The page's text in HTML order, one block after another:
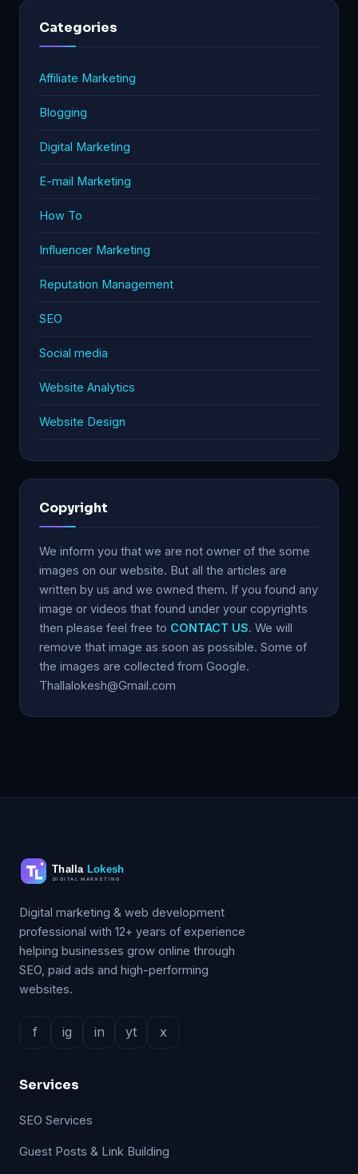
Categories
Affiliate Marketing
Blogging
Digital Marketing
E-mail Marketing
How To
Influencer Marketing
Reputation Management
SEO
Social media
Website Analytics
Website Design
Copyright
We inform you that we are not owner of the some
images on our website. But all the articles are
written by us and we owned them. If you found any
image or videos that found under your copyrights
then please feel free to CONTACT US. We will
remove that image as soon as possible. Some of
the images are collected from Google.
Thallalokesh@Gmail.com
Digital marketing & web development
professional with 12+ years of experience
helping businesses grow online through
SEO, paid ads and high-performing
websites.
f ig in yt x
Services
SEO Services
Guest Posts & Link Building